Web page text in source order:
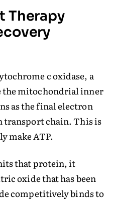
Therapy
c oxidase, a
mitochondrial inner
as the final electron
transport chain. This is
make ATP.
that protein, it
oxide that has been
competitively binds to